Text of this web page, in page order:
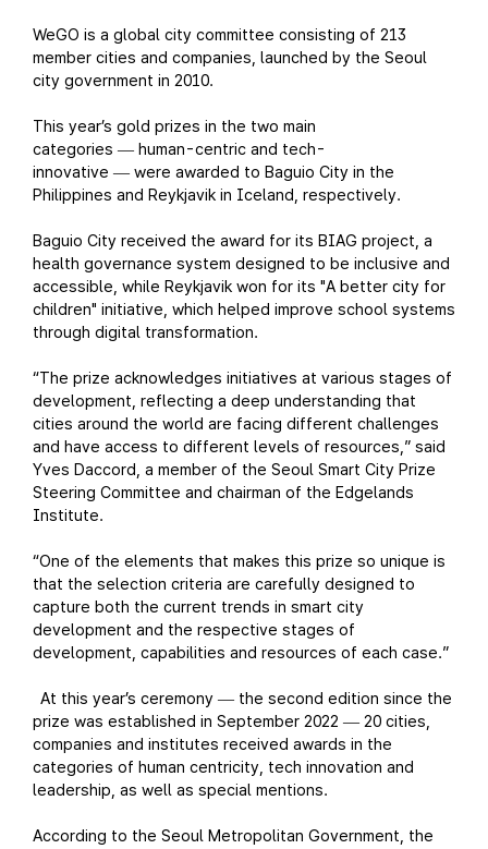
WeGO is a global city committee consisting of 213
member cities and companies, launched by the Seoul
city government in 2010.
This year’s gold prizes in the two main
categories — human-centric and tech-
innovative — were awarded to Baguio City in the
Philippines and Reykjavik in Iceland, respectively.
Baguio City received the award for its BIAG project, a
health governance system designed to be inclusive and
accessible, while Reykjavik won for its "A better city for
children" initiative, which helped improve school systems
through digital transformation.
“The prize acknowledges initiatives at various stages of
development, reflecting a deep understanding that
cities around the world are facing different challenges
and have access to different levels of resources,” said
Yves Daccord, a member of the Seoul Smart City Prize
Steering Committee and chairman of the Edgelands
Institute.
“One of the elements that makes this prize so unique is
that the selection criteria are carefully designed to
capture both the current trends in smart city
development and the respective stages of
development, capabilities and resources of each case.”
At this year’s ceremony — the second edition since the
prize was established in September 2022 — 20 cities,
companies and institutes received awards in the
categories of human centricity, tech innovation and
leadership, as well as special mentions.
According to the Seoul Metropolitan Government, the